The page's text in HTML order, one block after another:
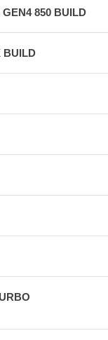
850 BUILD
BUILD